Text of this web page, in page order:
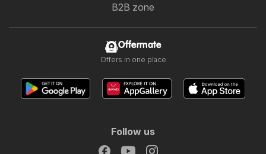
B2B zone
Offermate
Offers in one place
Follow us